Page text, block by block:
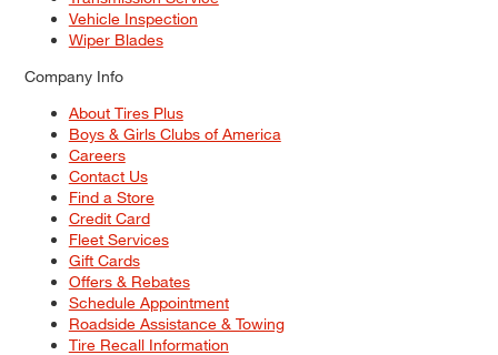
Vehicle Inspection
Wiper Blades
Company Info
About Tires Plus
Boys & Girls Clubs of America
Careers
Contact Us
Find a Store
Credit Card
Fleet Services
Gift Cards
Offers & Rebates
Schedule Appointment
Roadside Assistance & Towing
Tire Recall Information